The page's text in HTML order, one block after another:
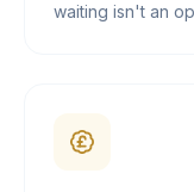
waiting isn't an